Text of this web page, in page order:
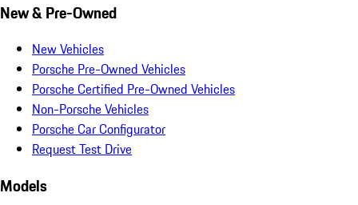
New & Pre-Owned
New Vehicles
Porsche Pre-Owned Vehicles
Porsche Certified Pre-Owned Vehicles
Non-Porsche Vehicles
Porsche Car Configurator
Request Test Drive
Models